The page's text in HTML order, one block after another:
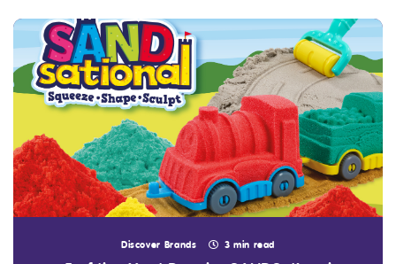
Discover Brands 3 min read